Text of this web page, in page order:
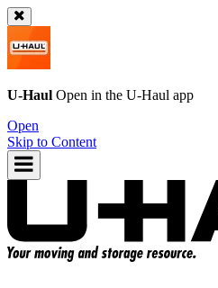
U-Haul Open in the U-Haul app
Open
Skip to Content